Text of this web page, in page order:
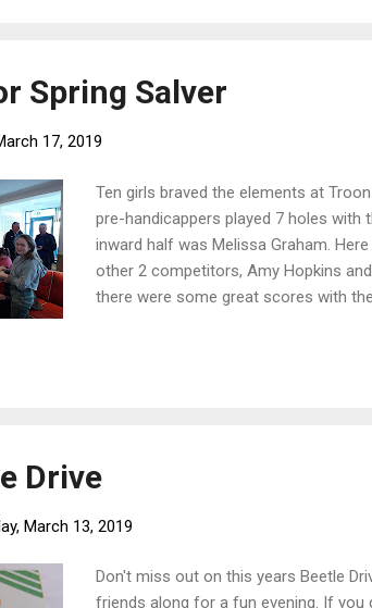
Spring Salver
17, 2019
Ten girls braved the elements at
pre-handicappers played 7 holes with
inward half was Melissa Graham.
other 2 competitors, Amy Hopkins
there were some great scores with
Drive
March 13, 2019
Don't miss out on this years Beetle
friends along for a fun evening. If you